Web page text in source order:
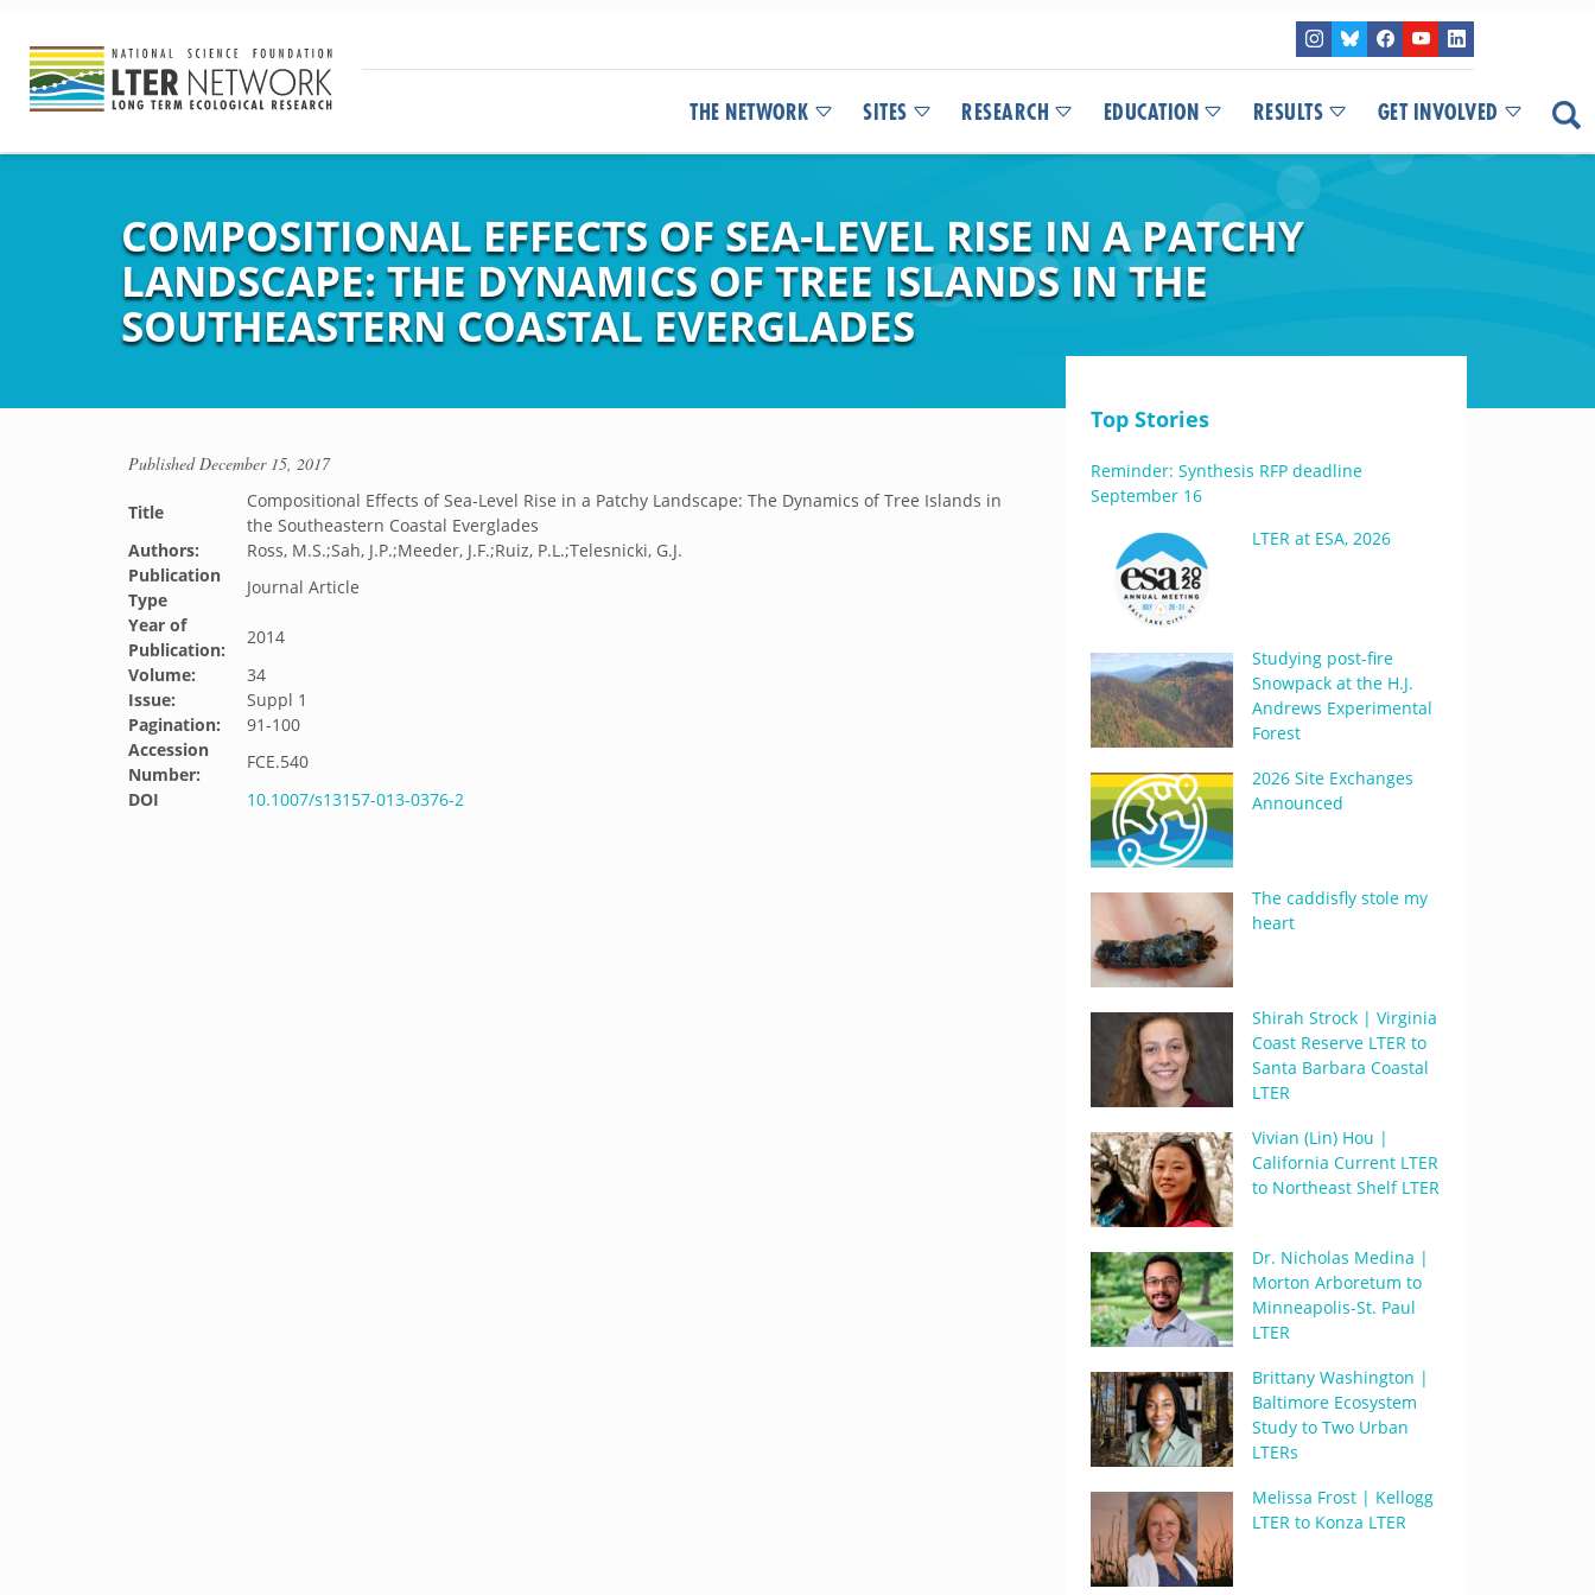
THE NETWORK SITES RESEARCH EDUCATION RESULTS GET INVOLVED
COMPOSITIONAL EFFECTS OF SEA-LEVEL RISE IN A PATCHY
LANDSCAPE: THE DYNAMICS OF TREE ISLANDS IN THE
SOUTHEASTERN COASTAL EVERGLADES
PublishedDecember 15, 2017
Title
Compositional Effects of Sea-Level Rise in a Patchy Landscape: The Dynamics of Tree Islands in
the Southeastern Coastal Everglades
Authors:
Ross, M.S.;Sah, J.P.;Meeder, J.F.;Ruiz, P.L.;Telesnicki, G.J.
Publication
Type
Journal Article
Year of
Publication:
2014
Volume:
34
Issue:
Suppl 1
Pagination:
91-100
Accession
Number:
FCE.540
DOI
10.1007/s13157-013-0376-2
Top Stories
Reminder: Synthesis RFP deadline
September 16
LTER at ESA, 2026
Studying post-fire
Snowpack at the H.J.
Andrews Experimental
Forest
2026 Site Exchanges
Announced
The caddisfly stole my
heart
Shirah Strock | Virginia
Coast Reserve LTER to
Santa Barbara Coastal
LTER
Vivian (Lin) Hou |
California Current LTER
to Northeast Shelf LTER
Dr. Nicholas Medina |
Morton Arboretum to
Minneapolis-St. Paul
LTER
Brittany Washington |
Baltimore Ecosystem
Study to Two Urban
LTERs
Melissa Frost | Kellogg
LTER to Konza LTER